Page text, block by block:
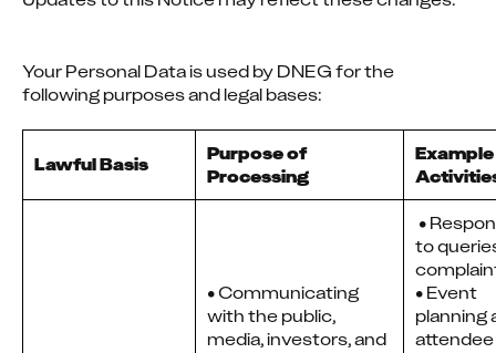
Your Personal Data is used by DNEG for the
following purposes and legal bases:
Lawful Basis
Purpose of
Processing
Example
• Communicating
with the public,
media, investors, and
to
• Event
planning
attendee